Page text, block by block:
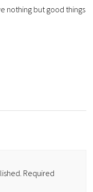
nothing but good things
Required